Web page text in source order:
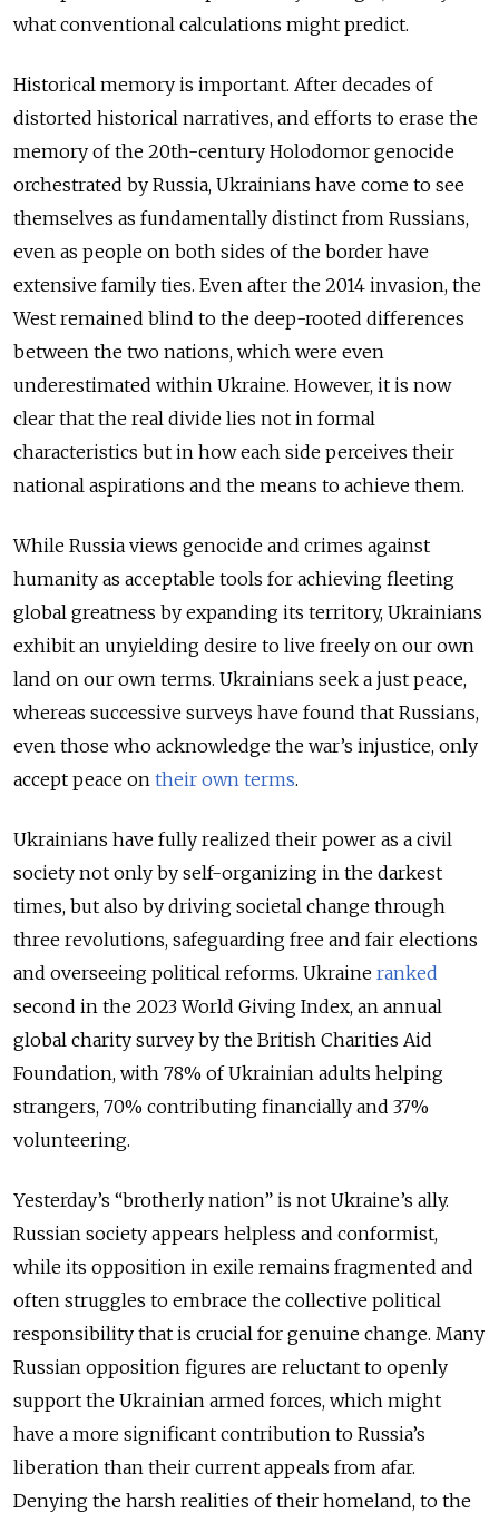
what conventional calculations might predict.
Historical memory is important. After decades of
distorted historical narratives, and efforts to erase the
memory of the 20th-century Holodomor genocide
orchestrated by Russia, Ukrainians have come to see
themselves as fundamentally distinct from Russians,
even as people on both sides of the border have
extensive family ties. Even after the 2014 invasion, the
West remained blind to the deep-rooted differences
between the two nations, which were even
underestimated within Ukraine. However, it is now
clear that the real divide lies not in formal
characteristics but in how each side perceives their
national aspirations and the means to achieve them.
While Russia views genocide and crimes against
humanity as acceptable tools for achieving fleeting
global greatness by expanding its territory, Ukrainians
exhibit an unyielding desire to live freely on our own
land on our own terms. Ukrainians seek a just peace,
whereas successive surveys have found that Russians,
even those who acknowledge the war’s injustice, only
accept peace on their own terms.
Ukrainians have fully realized their power as a civil
society not only by self-organizing in the darkest
times, but also by driving societal change through
three revolutions, safeguarding free and fair elections
and overseeing political reforms. Ukraine ranked
second in the 2023 World Giving Index, an annual
global charity survey by the British Charities Aid
Foundation, with 78% of Ukrainian adults helping
strangers, 70% contributing financially and 37%
volunteering.
Yesterday’s “brotherly nation” is not Ukraine’s ally.
Russian society appears helpless and conformist,
while its opposition in exile remains fragmented and
often struggles to embrace the collective political
responsibility that is crucial for genuine change. Many
Russian opposition figures are reluctant to openly
support the Ukrainian armed forces, which might
have a more significant contribution to Russia’s
liberation than their current appeals from afar.
Denying the harsh realities of their homeland, to the